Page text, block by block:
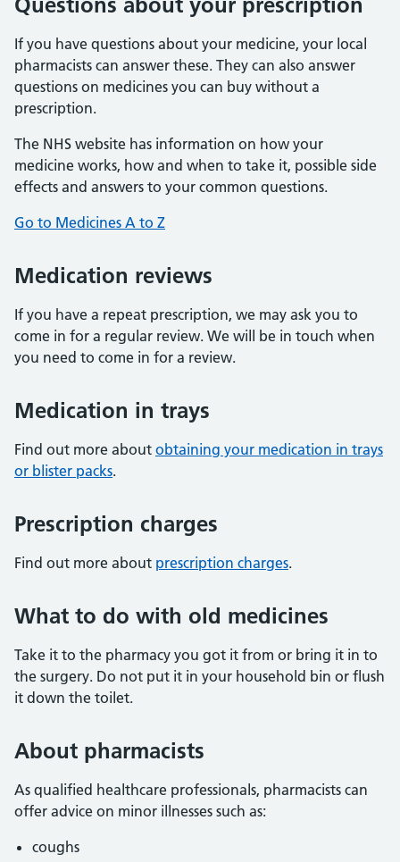
If you have questions about your medicine, your local
pharmacists can answer these. They can also answer
questions on medicines you can buy without a
prescription.
The NHS website has information on how your
medicine works, how and when to take it, possible side
effects and answers to your common questions.
Go to Medicines A to Z
Medication reviews
If you have a repeat prescription, we may ask you to
come in for a regular review. We will be in touch when
you need to come in for a review.
Medication in trays
Find out more about obtaining your medication in trays
or blister packs.
Prescription charges
Find out more about prescription charges.
What to do with old medicines
Take it to the pharmacy you got it from or bring it in to
the surgery. Do not put it in your household bin or flush
it down the toilet.
About pharmacists
As qualified healthcare professionals, pharmacists can
offer advice on minor illnesses such as:
coughs